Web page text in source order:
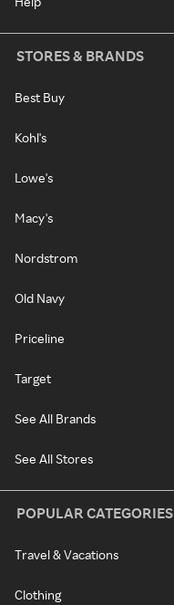
STORES & BRANDS
Best Buy
Kohl's
Lowe's
Macy's
Nordstrom
Old Navy
Priceline
Target
See All Brands
See All Stores
POPULAR CATEGORIES
Travel & Vacations
Clothing